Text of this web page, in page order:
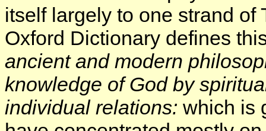
itself largely to one strand
Oxford Dictionary defines
ancient and modern
knowledge of God by
individual relations: which is